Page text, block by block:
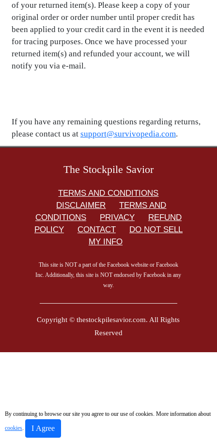
By continuing to browse our site you agree to our use of cookies. More information about
cookies I Agree
of your returned item(s). Please keep a copy of your
original order or order number until proper credit has
been applied to your credit card in the event it is needed
for tracing purposes. Once we have processed your
returned item(s) and refunded your account, we will
notify you via e-mail.
If you have any remaining questions regarding returns,
please contact us at support@survivopedia.com.
The Stockpile Savior
TERMS AND CONDITIONS
DISCLAIMER
TERMS AND
CONDITIONS
PRIVACY
REFUND
POLICY
CONTACT
DO NOT SELL
MY INFO
This site is NOT a part of the Facebook website or Facebook
Inc. Additionally, this site is NOT endorsed by Facebook in any
way.
Copyright © thestockpilesavior.com. All Rights
Reserved